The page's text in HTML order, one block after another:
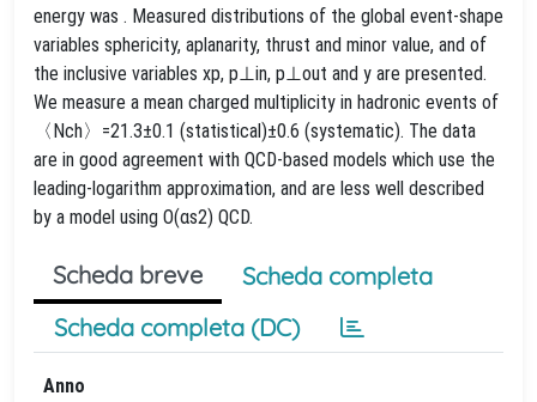
energy was . Measured distributions of the global event-shape
variables sphericity, aplanarity, thrust and minor value, and of
the inclusive variables xp, p⊥in, p⊥out and y are presented.
We measure a mean charged multiplicity in hadronic events of
〈Nch〉=21.3±0.1 (statistical)±0.6 (systematic). The data
are in good agreement with QCD-based models which use the
leading-logarithm approximation, and are less well described
by a model using O(αs2) QCD.
Scheda breve
Scheda completa
Scheda completa (DC)
Anno